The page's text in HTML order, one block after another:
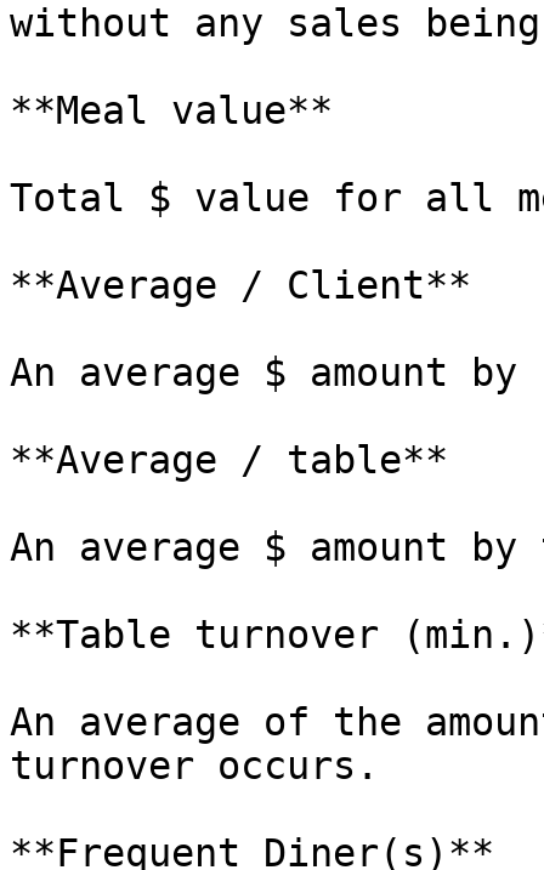
without any sales
**Meal value**
Total $ value for all
**Average / Client**
An average $ amount
**Average / table**
An average $ amount
**Table turnover
An average of the
turnover occurs.
**Frequent Diner(s)**